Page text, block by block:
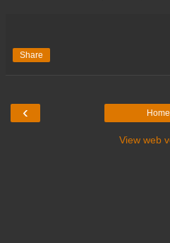
Share
‹ Home
View web